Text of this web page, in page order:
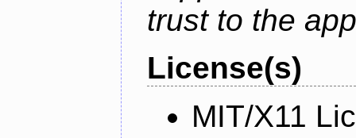
trust to the
License(s)
MIT/X11